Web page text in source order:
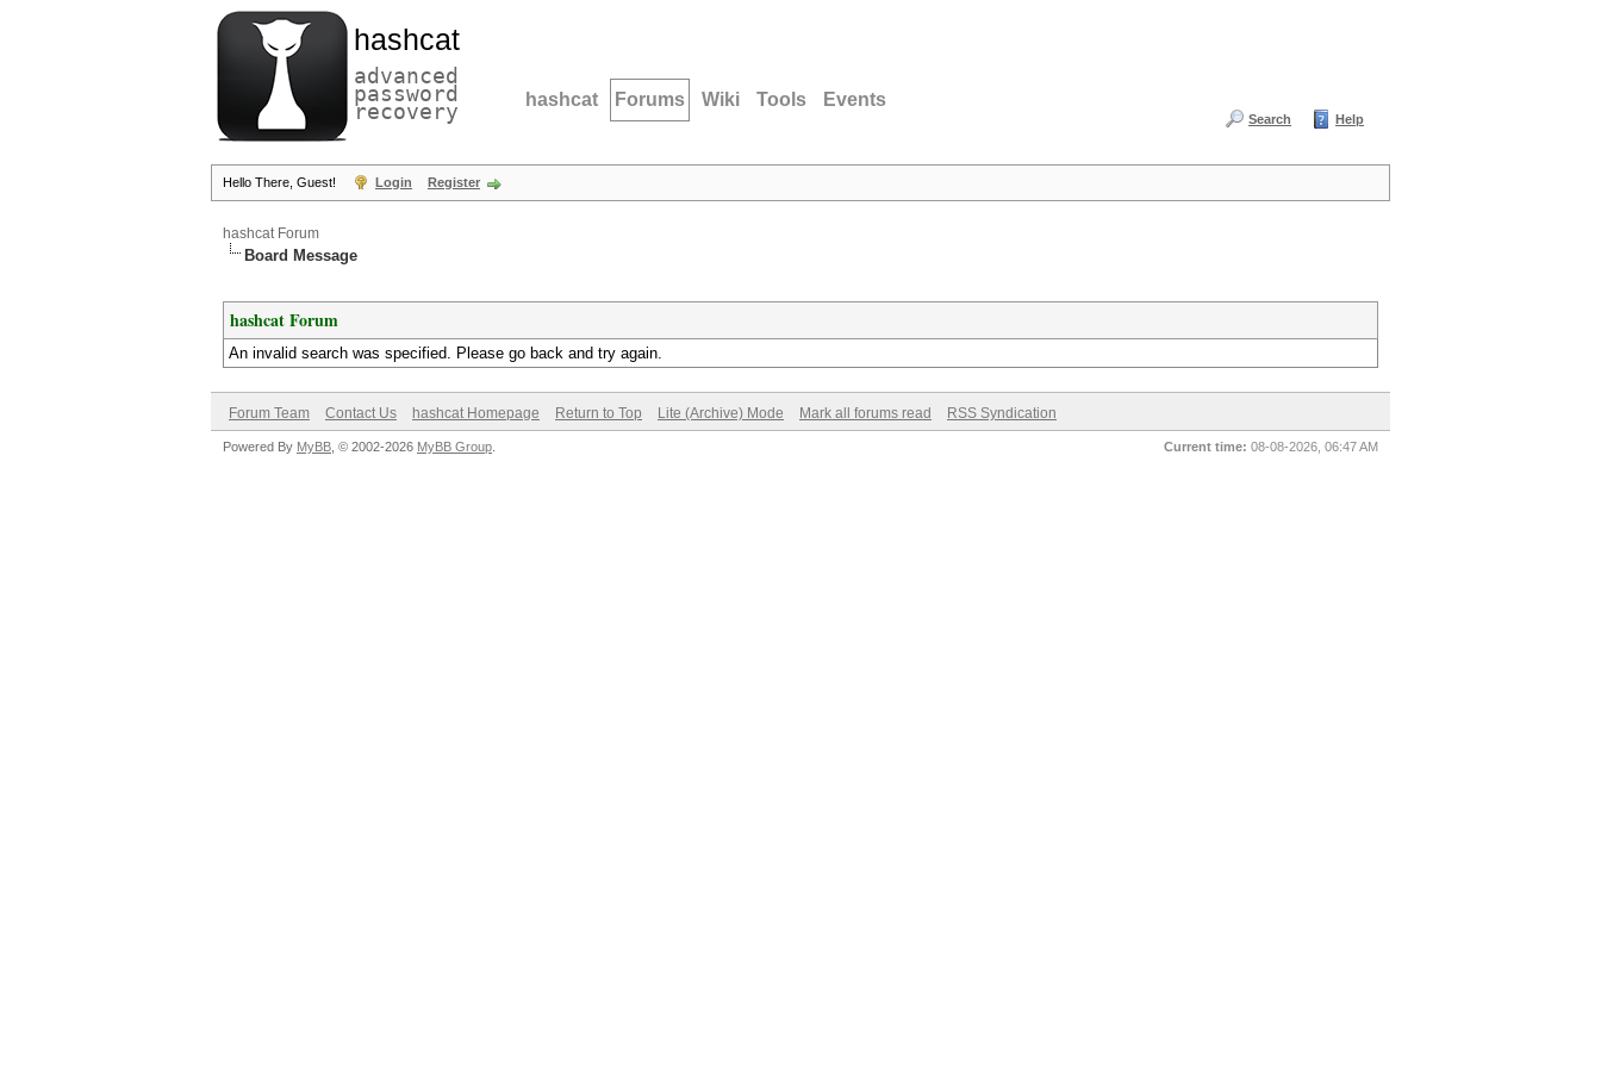
hashcat
advanced
password
recovery hashcat Forums Wiki Tools Events
Search Help
Hello There, Guest! Login Register
hashcat Forum
Board Message
hashcat Forum
An invalid search was specified. Please go back and try again.
Forum Team Contact Us hashcat Homepage Return to Top Lite (Archive) Mode Mark all forums read RSS Syndication
Current time: 08-08-2026, 06:47 AM
Powered By MyBB , © 2002-2026 MyBB Group